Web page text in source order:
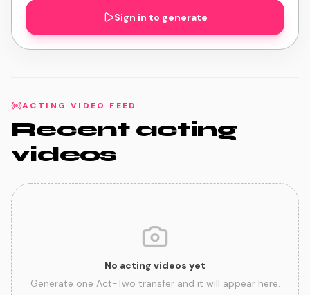
Sign in to generate
ACTING VIDEO FEED
Recent acting
videos
No acting videos yet
Generate one Act-Two transfer and it will appear here.